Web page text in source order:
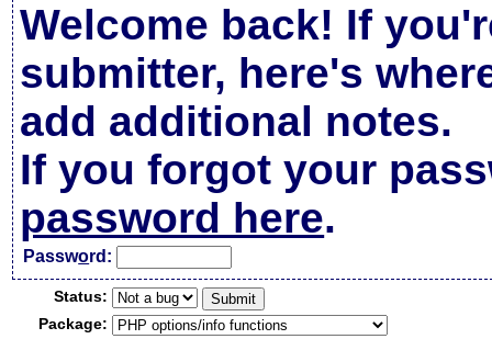
Welcome back! If
submitter, here's
add additional notes.
If you forgot your
password here.
Password:
Status:
Package: